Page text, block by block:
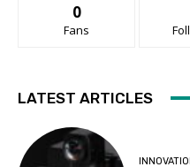
0
Fans
LATEST ARTICLES